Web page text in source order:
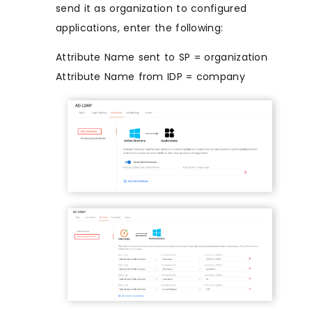
send it as organization to configured
applications, enter the following:
Attribute Name sent to SP = organization
Attribute Name from IDP = company